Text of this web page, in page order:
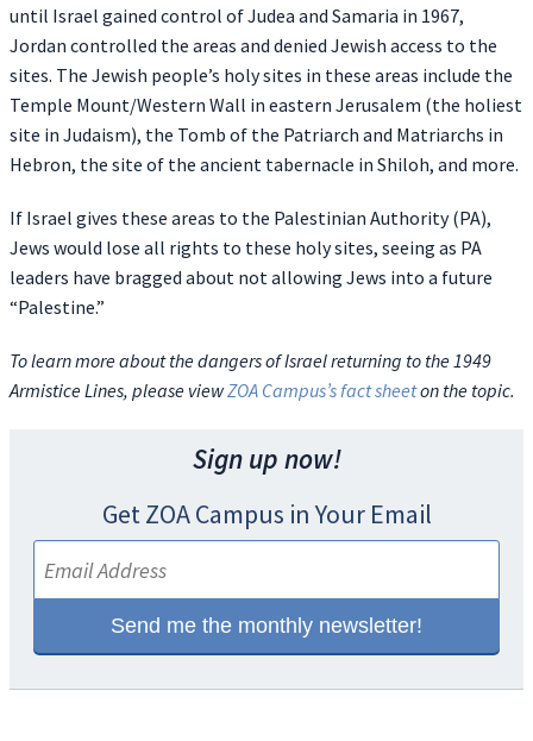
until Israel gained control of Judea and Samaria in 1967,
Jordan controlled the areas and denied Jewish access to the
sites. The Jewish people’s holy sites in these areas include the
Temple Mount/Western Wall in eastern Jerusalem (the holiest
site in Judaism), the Tomb of the Patriarch and Matriarchs in
Hebron, the site of the ancient tabernacle in Shiloh, and more.
If Israel gives these areas to the Palestinian Authority (PA),
Jews would lose all rights to these holy sites, seeing as PA
leaders have bragged about not allowing Jews into a future
“Palestine.”
To learn more about the dangers of Israel returning to the 1949
Armistice Lines, please viewZOA Campus’s fact sheeton the topic.
Sign up now!
Get ZOA Campus in Your Email